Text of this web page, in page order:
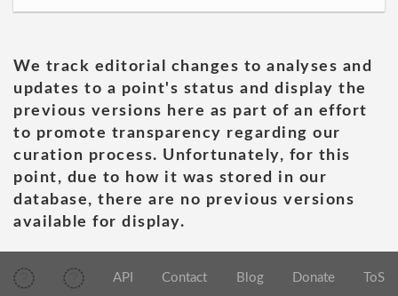
We track editorial changes to analyses and
updates to a point's status and display the
previous versions here as part of an effort
to promote transparency regarding our
curation process. Unfortunately, for this
point, due to how it was stored in our
database, there are no previous versions
available for display.
API Contact Blog Donate ToS